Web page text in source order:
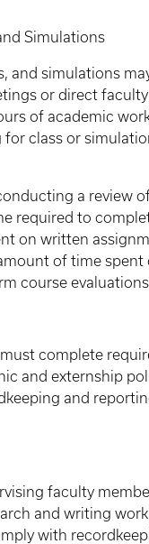
Simulations
and simulations
or direct
of academic
class or
a review
required to
on written
of time spent
course
complete
and externship
and
faculty
and writing
with